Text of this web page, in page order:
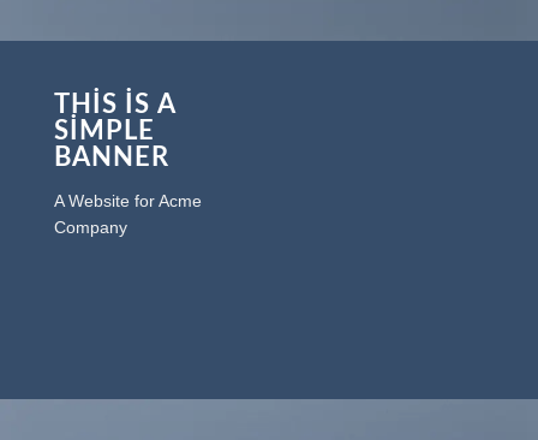
THIS IS A
SIMPLE
BANNER
A Website for Acme
Company